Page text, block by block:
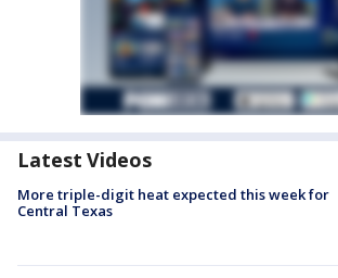
Latest Videos
More triple-digit heat expected this week for
Central Texas